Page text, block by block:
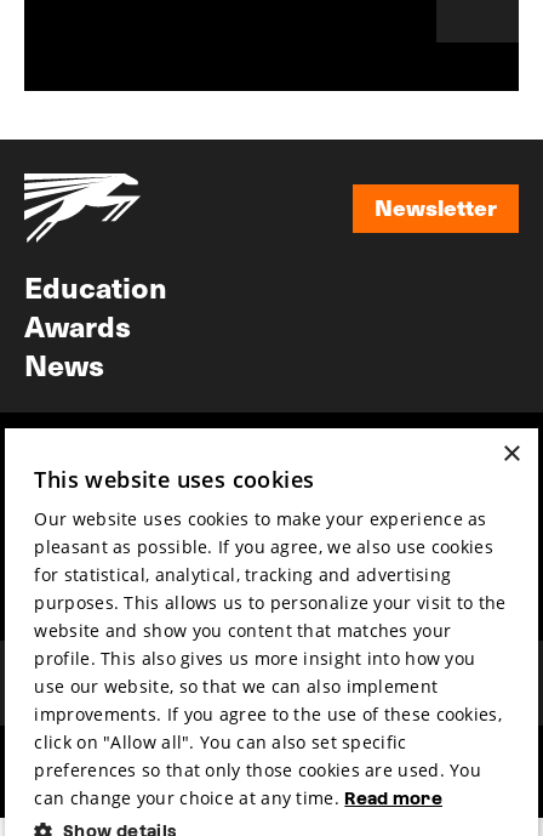
Newsletter
Education
Awards
News
Film music
Partners
Press & Industry
Submit your film
Sustainability
Contact
Volunteers & jobs
Privacy & Disclaimer
hosted by made by
×
This website uses cookies
Our website uses cookies to make your experience as
pleasant as possible. If you agree, we also use cookies
for statistical, analytical, tracking and advertising
purposes. This allows us to personalize your visit to the
website and show you content that matches your
profile. This also gives us more insight into how you
use our website, so that we can also implement
improvements. If you agree to the use of these cookies,
click on "Allow all". You can also set specific
preferences so that only those cookies are used. You
can change your choice at any time. Read more
Show details